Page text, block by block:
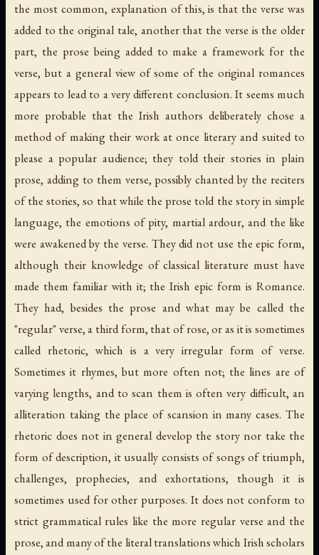
the most common, explanation of this, is that the verse was
added to the original tale, another that the verse is the older
part, the prose being added to make a framework for the
verse, but a general view of some of the original romances
appears to lead to a very different conclusion. It seems much
more probable that the Irish authors deliberately chose a
method of making their work at once literary and suited to
please a popular audience; they told their stories in plain
prose, adding to them verse, possibly chanted by the reciters
of the stories, so that while the prose told the story in simple
language, the emotions of pity, martial ardour, and the like
were awakened by the verse. They did not use the epic form,
although their knowledge of classical literature must have
made them familiar with it; the Irish epic form is Romance.
They had, besides the prose and what may be called the
"regular" verse, a third form, that of rose, or as it is sometimes
called rhetoric, which is a very irregular form of verse.
Sometimes it rhymes, but more often not; the lines are of
varying lengths, and to scan them is often very difficult, an
alliteration taking the place of scansion in many cases. The
rhetoric does not in general develop the story nor take the
form of description, it usually consists of songs of triumph,
challenges, prophecies, and exhortations, though it is
sometimes used for other purposes. It does not conform to
strict grammatical rules like the more regular verse and the
prose, and many of the literal translations which Irish scholars